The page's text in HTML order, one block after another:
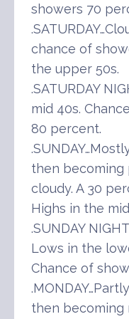
showers 70
chance of
the upper 50s.
.SATURDAY
mid 40s.
80 percent.
then becoming
cloudy. A 30
Highs in the
.SUNDAY
Lows in the
Chance of
then becoming